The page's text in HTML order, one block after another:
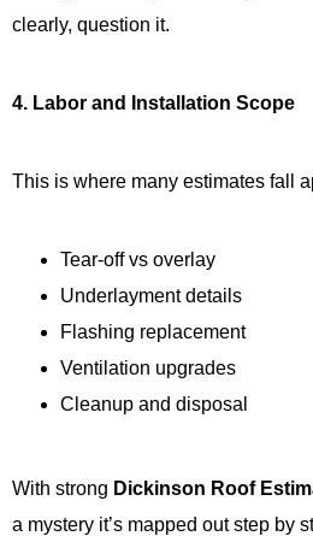
clearly, question it.
4. Labor and Installation Scope
This is where many estimates fall
Tear-off vs overlay
Underlayment details
Flashing replacement
Ventilation upgrades
Cleanup and disposal
With strong Dickinson Roof
a mystery it’s mapped out step by